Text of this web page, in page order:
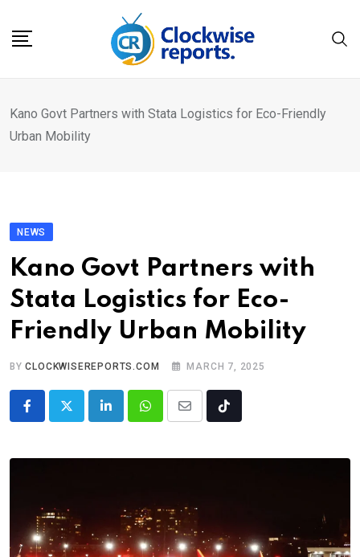
Kano Govt Partners with Stata Logistics for Eco-Friendly
Urban Mobility
NEWS
Kano Govt Partners with
Stata Logistics for Eco-
Friendly Urban Mobility
BYCLOCKWISEREPORTS.COM MARCH 7, 2025
LinkedInWhatsappShare
Email
Tiktok